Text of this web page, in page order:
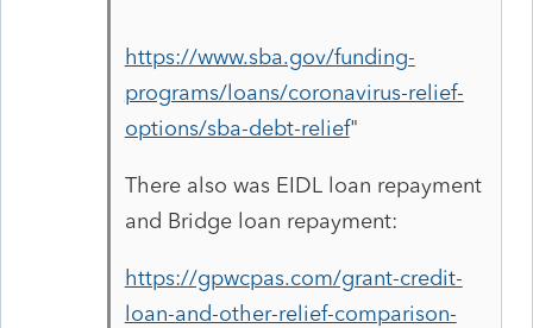
https://www.sba.gov/funding-
programs/loans/coronavirus-relief-
options/sba-debt-relief"
There also was EIDL loan repayment
and Bridge loan repayment:
https://gpwcpas.com/grant-credit-
loan-and-other-relief-comparison-